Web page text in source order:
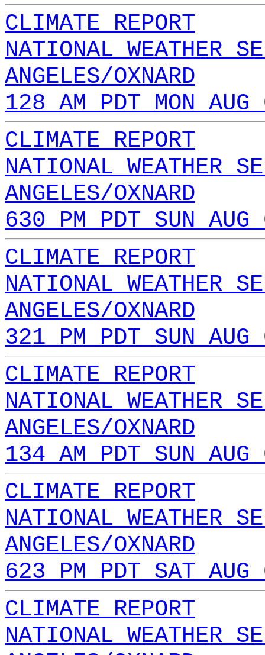
CLIMATE REPORT
NATIONAL WEATHER
ANGELES/OXNARD
128 AM PDT MON
CLIMATE REPORT
NATIONAL WEATHER
ANGELES/OXNARD
630 PM PDT SUN
CLIMATE REPORT
NATIONAL WEATHER
ANGELES/OXNARD
321 PM PDT SUN
CLIMATE REPORT
NATIONAL WEATHER
ANGELES/OXNARD
134 AM PDT SUN
CLIMATE REPORT
NATIONAL WEATHER
ANGELES/OXNARD
623 PM PDT SAT
CLIMATE REPORT
NATIONAL WEATHER